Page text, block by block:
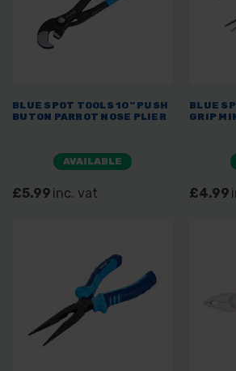
BLUE SPOT TOOLS 10" PUSH
BUTON PARROT NOSE PLIER
AVAILABLE
£5.99 inc. vat
BLUE
GRIP
£4.99